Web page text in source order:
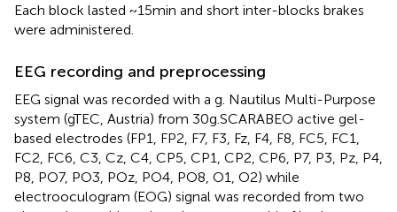
Each block lasted ~15 min and short inter-blocks brakes
were administered.
EEG recording and preprocessing
EEG signal was recorded with a g. Nautilus Multi-Purpose
system (gTEC, Austria) from 30 g.SCARABEO active gel-
based electrodes (FP1, FP2, F7, F3, Fz, F4, F8, FC5, FC1,
FC2, FC6, C3, Cz, C4, CP5, CP1, CP2, CP6, P7, P3, Pz, P4,
P8, PO7, PO3, POz, PO4, PO8, O1, O2) while
electrooculogram (EOG) signal was recorded from two